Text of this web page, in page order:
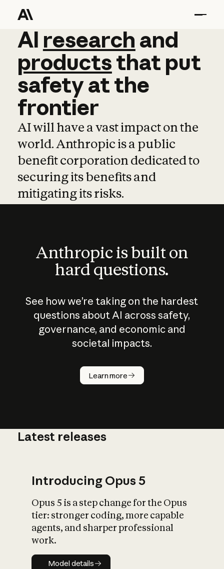
AI research and
AI research and
productsthat put
safetyatthe
frontier
AI will have a vast impact on the
world. Anthropic is a public
benefit corporation dedicated to
securing its benefits and
mitigating its risks.
Anthropic is built on
hard questions.
See how we’re taking on the hardest
questions about AI across safety,
governance, and economic and
societal impacts.
Learn more
How does
AI work?
What is AI’s
impact on
Latest releases
Introducing Opus 5
Opus 5 is a step change for the Opus
tier: stronger coding, more capable
agents, and sharper professional
work.
Model details
Model details